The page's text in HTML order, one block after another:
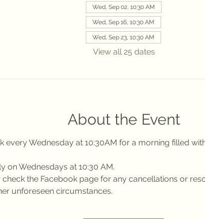
Wed, Sep 02, 10:30 AM
Wed, Sep 16, 10:30 AM
Wed, Sep 23, 10:30 AM
View all 25 dates
About the Event
every Wednesday at 10:30AM for a morning filled
on Wednesdays at 10:30 AM.
check the Facebook page for any cancellations or
unforeseen circumstances.